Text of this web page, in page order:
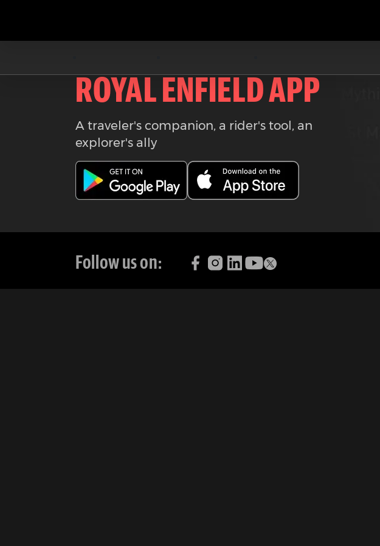
Download the
ROYAL ENFIELD APP
A traveler's companion, a rider's tool, an
explorer's ally
Follow us on: